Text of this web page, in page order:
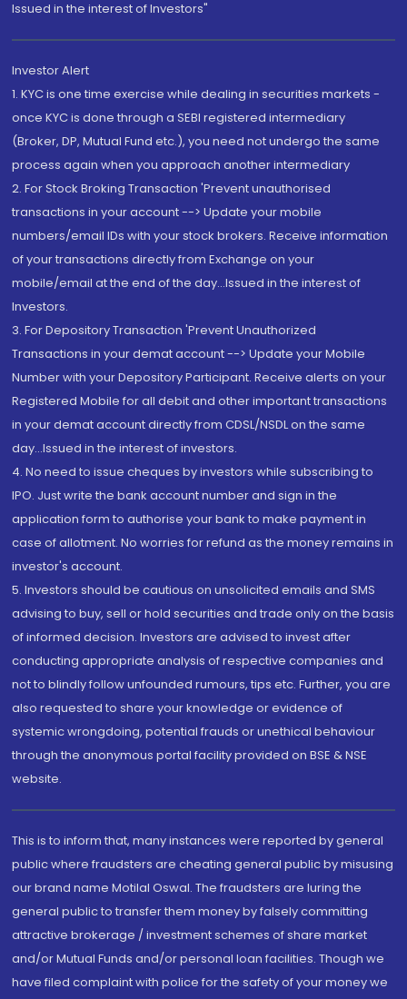
Issued in the interest of Investors"
Investor Alert
1. KYC is one time exercise while dealing in securities markets -
once KYC is done through a SEBI registered intermediary
(Broker, DP, Mutual Fund etc.), you need not undergo the same
process again when you approach another intermediary
2. For Stock Broking Transaction 'Prevent unauthorised
transactions in your account --> Update your mobile
numbers/email IDs with your stock brokers. Receive information
of your transactions directly from Exchange on your
mobile/email at the end of the day...Issued in the interest of
Investors.
3. For Depository Transaction 'Prevent Unauthorized
Transactions in your demat account --> Update your Mobile
Number with your Depository Participant. Receive alerts on your
Registered Mobile for all debit and other important transactions
in your demat account directly from CDSL/NSDL on the same
day...Issued in the interest of investors.
4. No need to issue cheques by investors while subscribing to
IPO. Just write the bank account number and sign in the
application form to authorise your bank to make payment in
case of allotment. No worries for refund as the money remains in
investor's account.
5. Investors should be cautious on unsolicited emails and SMS
advising to buy, sell or hold securities and trade only on the basis
of informed decision. Investors are advised to invest after
conducting appropriate analysis of respective companies and
not to blindly follow unfounded rumours, tips etc. Further, you are
also requested to share your knowledge or evidence of
systemic wrongdoing, potential frauds or unethical behaviour
through the anonymous portal facility provided on BSE & NSE
website.
This is to inform that, many instances were reported by general
public where fraudsters are cheating general public by misusing
our brand name Motilal Oswal. The fraudsters are luring the
general public to transfer them money by falsely committing
attractive brokerage / investment schemes of share market
and/or Mutual Funds and/or personal loan facilities. Though we
have filed complaint with police for the safety of your money we